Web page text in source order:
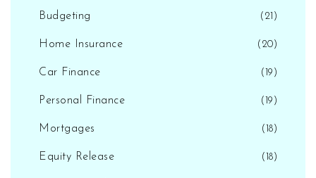
Budgeting (21)
Home Insurance (20)
Car Finance (19)
Personal Finance (19)
Mortgages (18)
Equity Release (18)